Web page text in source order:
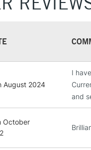
August 2024
I
and
October